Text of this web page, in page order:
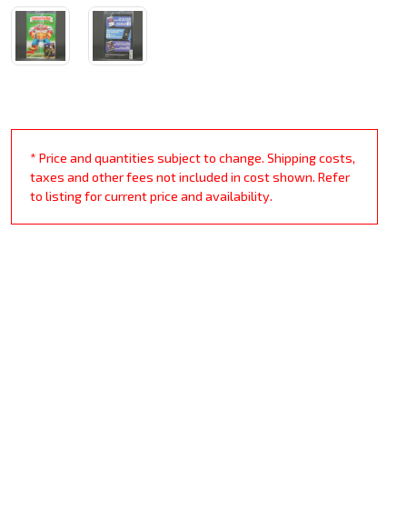
* Price and quantities subject to change. Shipping costs,
taxes and other fees not included in cost shown. Refer
to listing for current price and availability.